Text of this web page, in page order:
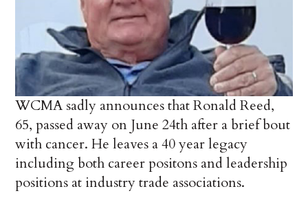
WCMA sadly announces that Ronald Reed,
65, passed away on June 24th after a brief bout
with cancer. He leaves a 40 year legacy
including both career positons and leadership
positions at industry trade associations.